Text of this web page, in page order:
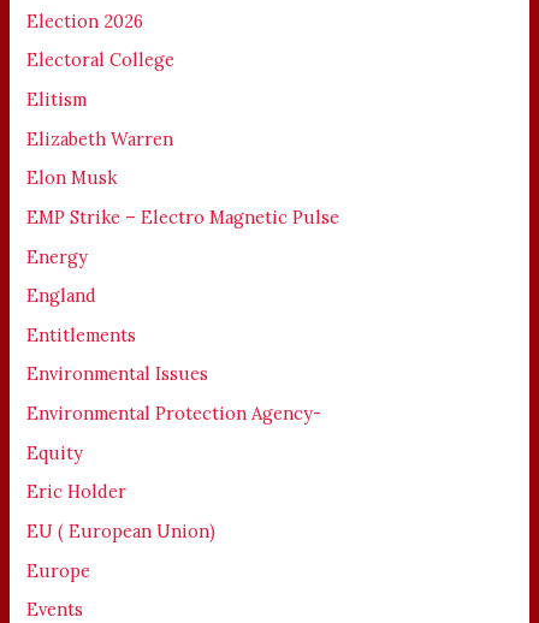
Election 2026
Electoral College
Elitism
Elizabeth Warren
Elon Musk
EMP Strike – Electro Magnetic Pulse
Energy
England
Entitlements
Environmental Issues
Environmental Protection Agency-
Equity
Eric Holder
EU ( European Union)
Europe
Events